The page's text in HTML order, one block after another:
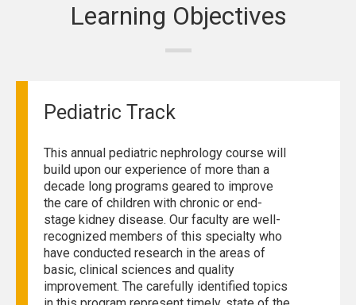
Learning Objectives
Pediatric Track
This annual pediatric nephrology course will
build upon our experience of more than a
decade long programs geared to improve
the care of children with chronic or end-
stage kidney disease. Our faculty are well-
recognized members of this specialty who
have conducted research in the areas of
basic, clinical sciences and quality
improvement. The carefully identified topics